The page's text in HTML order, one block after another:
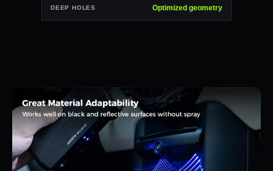
DEEP HOLES Optimized geometry